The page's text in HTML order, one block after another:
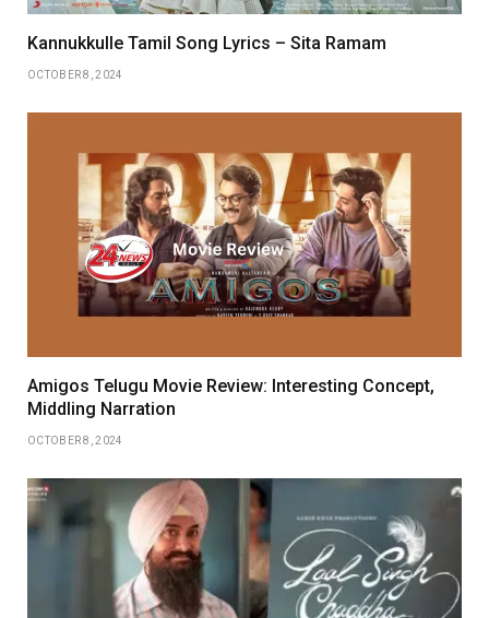
Kannukkulle Tamil Song Lyrics – Sita Ramam
OCTOBER 8, 2024
Amigos Telugu Movie Review: Interesting Concept,
Middling Narration
OCTOBER 8, 2024